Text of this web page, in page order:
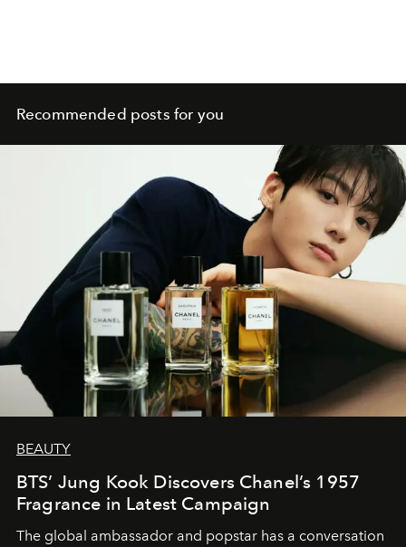
Recommended posts for you
BEAUTY
BTS’ Jung Kook Discovers Chanel’s 1957
Fragrance in Latest Campaign
The global ambassador and popstar has a conversation